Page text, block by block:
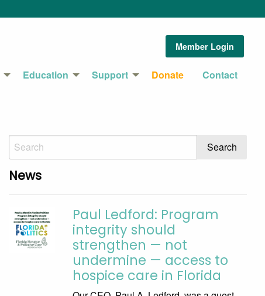
Member Login
Education Support Donate Contact
News
Paul Ledford: Program
integrity should
strengthen — not
undermine — access to
hospice care in Florida